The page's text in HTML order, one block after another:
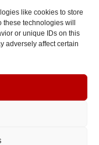
like cookies to store
technologies will
or unique IDs on this
adversely affect certain